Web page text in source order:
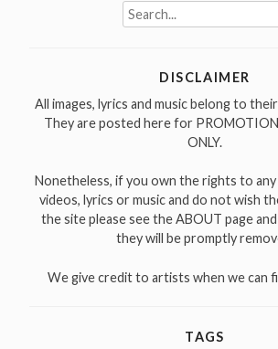
Search
for:
DISCLAIMER
All images, lyrics and music belong to
They are posted here for
ONLY.
Nonetheless, if you own the rights to any
videos, lyrics or music and do not wish
the site please see the ABOUT page
they will be promptly
We give credit to artists when we can
TAGS